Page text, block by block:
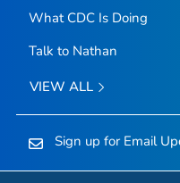
What CDC Is Doing
Talk to Nathan
VIEW ALL
Sign up for Email